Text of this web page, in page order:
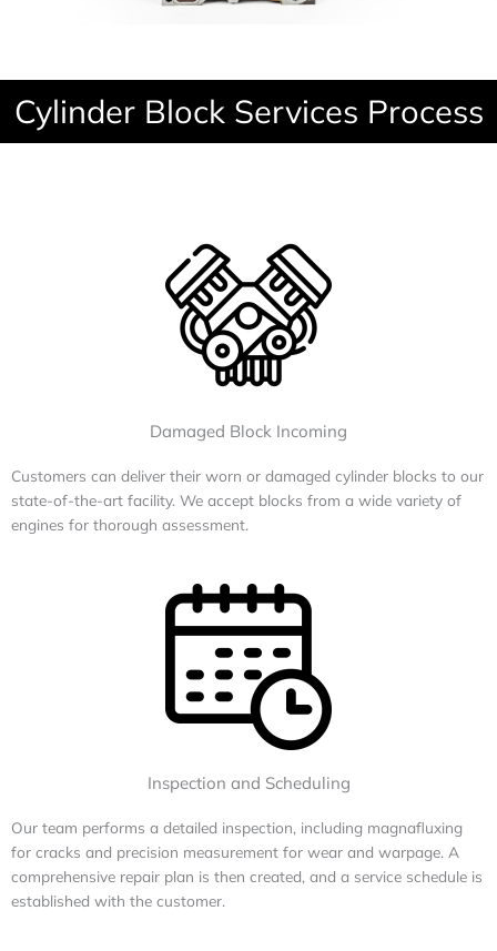
Cylinder Block Services Process
Damaged Block Incoming
Customers can deliver their worn or damaged cylinder blocks to our
state-of-the-art facility. We accept blocks from a wide variety of
engines for thorough assessment.
Inspection and Scheduling
Our team performs a detailed inspection, including magnafluxing
for cracks and precision measurement for wear and warpage. A
comprehensive repair plan is then created, and a service schedule is
established with the customer.